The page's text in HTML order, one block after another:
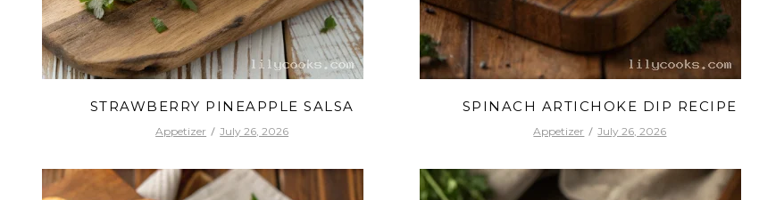
STRAWBERRY PINEAPPLE SALSA
Appetizer July 26, 2026
SPINACH ARTICHOKE DIP RECIPE
Appetizer July 26, 2026